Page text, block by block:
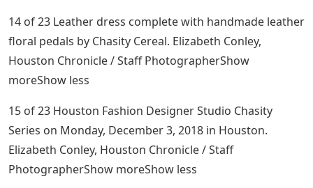
14 of 23 Leather dress complete with handmade leather
floral pedals by Chasity Cereal. Elizabeth Conley,
Houston Chronicle / Staff PhotographerShow
moreShow less
15 of 23 Houston Fashion Designer Studio Chasity
Series on Monday, December 3, 2018 in Houston.
Elizabeth Conley, Houston Chronicle / Staff
PhotographerShow moreShow less